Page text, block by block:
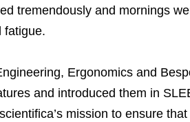
tremendously and mornings
fatigue.
Ergonomics and
and introduced them in
mission to ensure